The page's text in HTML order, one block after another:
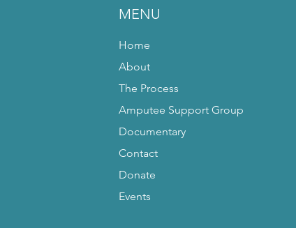
MENU
Home
About
The Process
Amputee Support Group
Documentary
Contact
Donate
Events